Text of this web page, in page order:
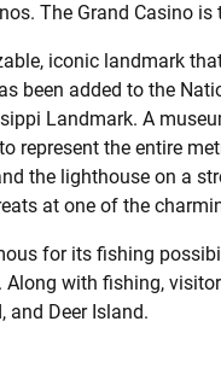
The Grand Casino
iconic landmark
been added to the
Landmark. A
represent the entire
the lighthouse on a
at one of the
for its fishing
with fishing,
and Deer Island.